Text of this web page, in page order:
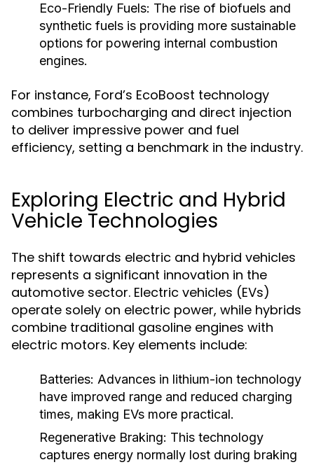
Eco-Friendly Fuels: The rise of biofuels and
synthetic fuels is providing more sustainable
options for powering internal combustion
engines.
For instance, Ford’s EcoBoost technology
combines turbocharging and direct injection
to deliver impressive power and fuel
efficiency, setting a benchmark in the industry.
Exploring Electric and Hybrid
Vehicle Technologies
The shift towards electric and hybrid vehicles
represents a significant innovation in the
automotive sector. Electric vehicles (EVs)
operate solely on electric power, while hybrids
combine traditional gasoline engines with
electric motors. Key elements include:
Batteries: Advances in lithium-ion technology
have improved range and reduced charging
times, making EVs more practical.
Regenerative Braking: This technology
captures energy normally lost during braking